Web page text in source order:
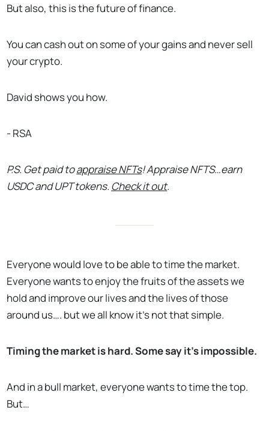
But also, this is the future of finance.
You can cash out on some of your gains and never sell
your crypto.
David shows you how.
- RSA
P.S. Get paid toappraise NFTs! Appraise NFTS…earn
USDC and UPT tokens. Check it out.
Everyone would love to be able to time the market.
Everyone wants to enjoy the fruits of the assets we
hold and improve our lives and the lives of those
around us…. but we all know it’s not that simple.
Timing the market is hard. Some say it’s impossible.
And in a bull market, everyone wants to time the top.
But…